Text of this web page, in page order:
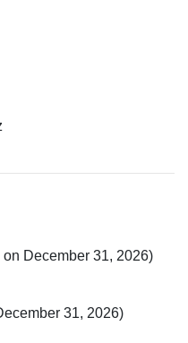
December 31, 2026)
31, 2026)